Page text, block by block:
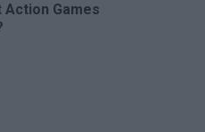
Games